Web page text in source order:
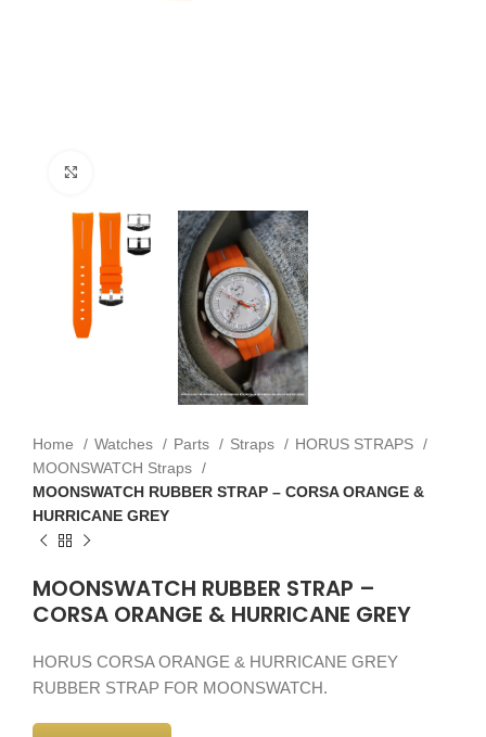
Home Watches Parts Straps
HORUS STRAPS
MOONSWATCH Straps
MOONSWATCH RUBBER STRAP – CORSA ORANGE &
HURRICANE GREY
MOONSWATCH RUBBER STRAP –
CORSA ORANGE & HURRICANE GREY
HORUS CORSA ORANGE & HURRICANE GREY
RUBBER STRAP FOR MOONSWATCH.